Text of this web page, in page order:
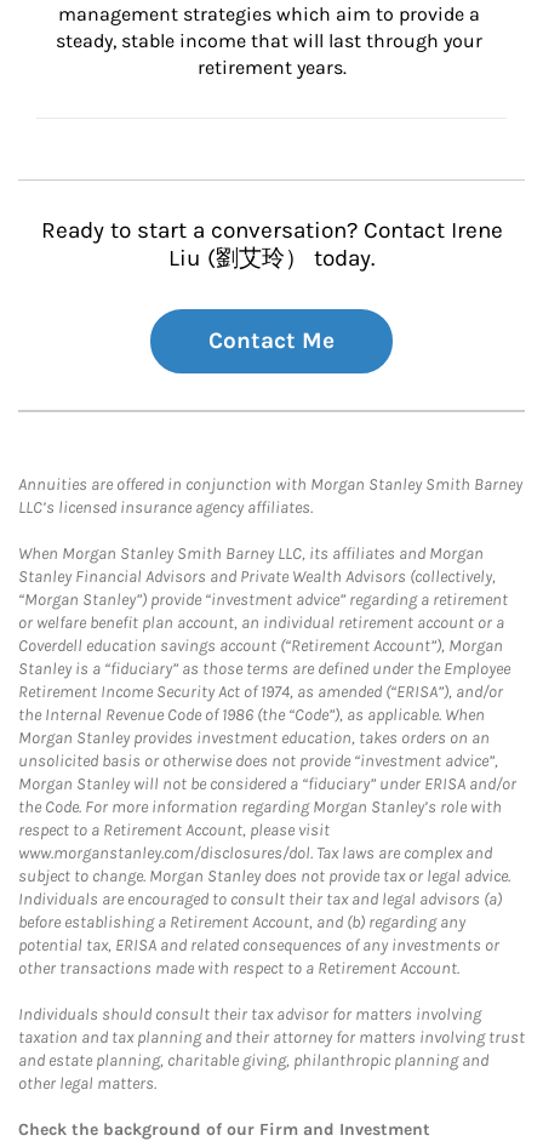
management strategies which aim to provide a
steady, stable income that will last through your
retirement years.
Ready to start a conversation? Contact Irene
Liu (劉艾玲） today.
Contact Me
Annuities are offered in conjunction with Morgan Stanley Smith Barney
LLC’s licensed insurance agency affiliates.
When Morgan Stanley Smith Barney LLC, its affiliates and Morgan
Stanley Financial Advisors and Private Wealth Advisors (collectively,
“Morgan Stanley”) provide “investment advice” regarding a retirement
or welfare benefit plan account, an individual retirement account or a
Coverdell education savings account (“Retirement Account”), Morgan
Stanley is a “fiduciary” as those terms are defined under the Employee
Retirement Income Security Act of 1974, as amended (“ERISA”), and/or
the Internal Revenue Code of 1986 (the “Code”), as applicable. When
Morgan Stanley provides investment education, takes orders on an
unsolicited basis or otherwise does not provide “investment advice”,
Morgan Stanley will not be considered a “fiduciary” under ERISA and/or
the Code. For more information regarding Morgan Stanley’s role with
respect to a Retirement Account, please visit
www.morganstanley.com/disclosures/dol. Tax laws are complex and
subject to change. Morgan Stanley does not provide tax or legal advice.
Individuals are encouraged to consult their tax and legal advisors (a)
before establishing a Retirement Account, and (b) regarding any
potential tax, ERISA and related consequences of any investments or
other transactions made with respect to a Retirement Account.
Individuals should consult their tax advisor for matters involving
taxation and tax planning and their attorney for matters involving trust
and estate planning, charitable giving, philanthropic planning and
other legal matters.
Check the background of our Firm and Investment